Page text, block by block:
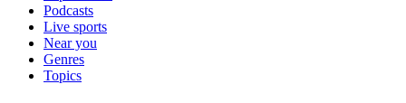
Podcasts
Live sports
Near you
Genres
Topics